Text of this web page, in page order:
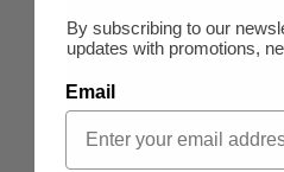
By subscribing to our
updates with promotions,
Email